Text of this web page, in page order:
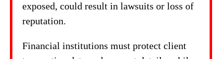
exposed, could result in lawsuits or loss of
reputation.
Financial institutions must protect client